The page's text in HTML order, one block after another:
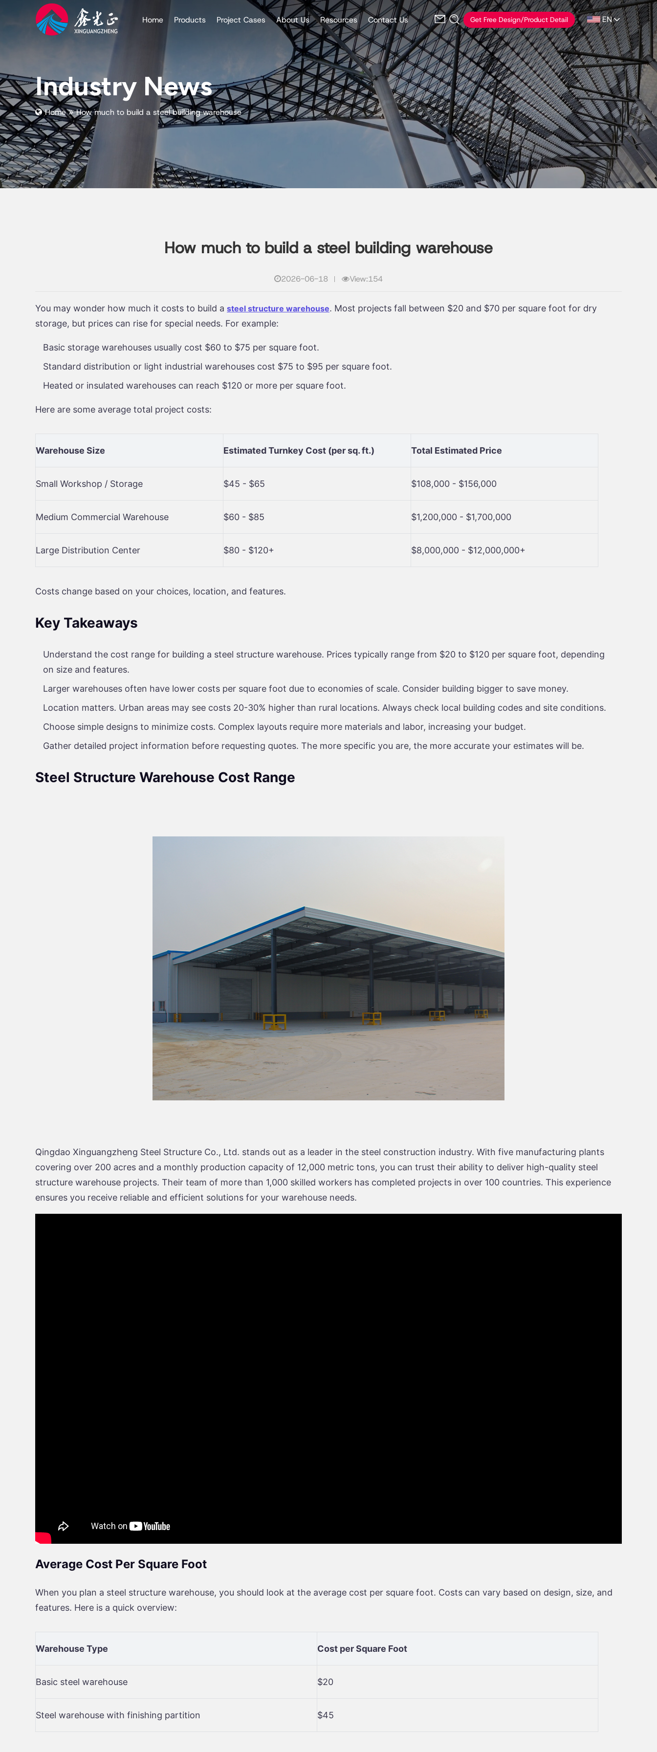
Home Products Project Cases About Us Resources Contact Us Get Free Design/Product Detail EN
Industry News
Home How much to build a steel building warehouse
How much to build a steel building warehouse
2026-06-18 View:154
You may wonder how much it costs to build a steel structure warehouse. Most projects fall between $20 and $70 per square foot for dry
storage, but prices can rise for special needs. For example:
Basic storage warehouses usually cost $60 to $75 per square foot.
Standard distribution or light industrial warehouses cost $75 to $95 per square foot.
Heated or insulated warehouses can reach $120 or more per square foot.
Here are some average total project costs:
Warehouse Size Estimated Turnkey Cost (per sq. ft.) Total Estimated Price
Small Workshop / Storage $45 - $65 $108,000 - $156,000
Medium Commercial Warehouse $60 - $85 $1,200,000 - $1,700,000
Large Distribution Center $80 - $120+ $8,000,000 - $12,000,000+
Costs change based on your choices, location, and features.
Key Takeaways
Understand the cost range for building a steel structure warehouse. Prices typically range from $20 to $120 per square foot, depending
on size and features.
Larger warehouses often have lower costs per square foot due to economies of scale. Consider building bigger to save money.
Location matters. Urban areas may see costs 20-30% higher than rural locations. Always check local building codes and site conditions.
Choose simple designs to minimize costs. Complex layouts require more materials and labor, increasing your budget.
Gather detailed project information before requesting quotes. The more specific you are, the more accurate your estimates will be.
Steel Structure Warehouse Cost Range
Qingdao Xinguangzheng Steel Structure Co., Ltd. stands out as a leader in the steel construction industry. With five manufacturing plants
covering over 200 acres and a monthly production capacity of 12,000 metric tons, you can trust their ability to deliver high-quality steel
structure warehouse projects. Their team of more than 1,000 skilled workers has completed projects in over 100 countries. This experience
ensures you receive reliable and efficient solutions for your warehouse needs.
Average Cost Per Square Foot
When you plan a steel structure warehouse, you should look at the average cost per square foot. Costs can vary based on design, size, and
features. Here is a quick overview:
Warehouse Type Cost per Square Foot
Basic steel warehouse $20
Steel warehouse with finishing partition $45